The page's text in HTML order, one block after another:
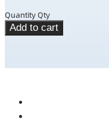
Quantity Qty
Add to cart